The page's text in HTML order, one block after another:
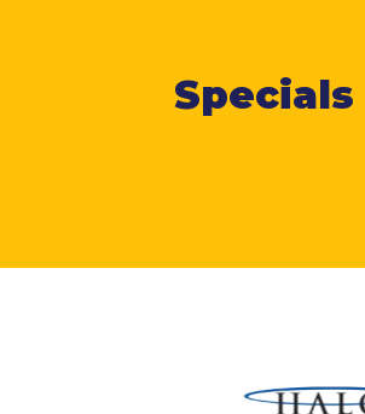
Specials